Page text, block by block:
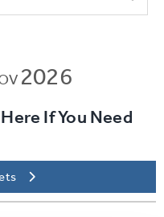
2026
If You Need